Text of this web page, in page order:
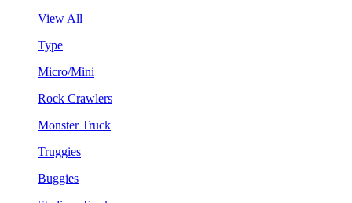
View All
Type
Micro/Mini
Rock Crawlers
Monster Truck
Truggies
Buggies